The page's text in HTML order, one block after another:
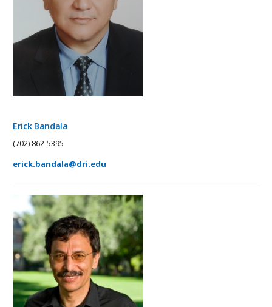
Erick Bandala
(702) 862-5395
erick.bandala@dri.edu